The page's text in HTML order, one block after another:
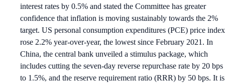
interest rates by 0.5% and stated the Committee has greater
confidence that inflation is moving sustainably towards the 2%
target. US personal consumption expenditures (PCE) price index
rose 2.2% year-over-year, the lowest since February 2021. In
China, the central bank unveiled a stimulus package, which
includes cutting the seven-day reverse repurchase rate by 20 bps
to 1.5%, and the reserve requirement ratio (RRR) by 50 bps. It is